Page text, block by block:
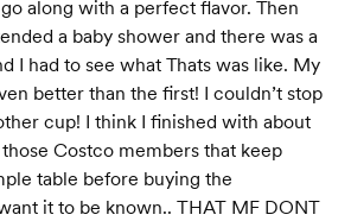
along with a perfect flavor. Then
a baby shower and there was a
I had to see what Thats was like. My
better than the first! I couldn’t stop
cup! I think I finished with about
Costco members that keep
table before buying the
it to be known.. THAT MF DONT